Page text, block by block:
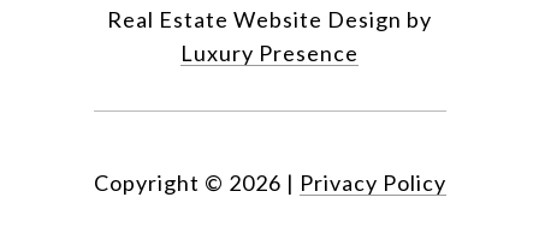
Real Estate Website Design by
Luxury Presence
Copyright © 2026 | Privacy Policy